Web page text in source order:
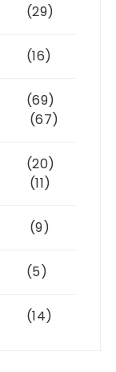
(29)
(16)
(69)
(67)
(20)
(11)
(9)
(5)
(14)